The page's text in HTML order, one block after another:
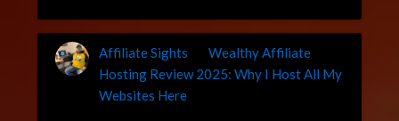
Affiliate Sights onWealthy Affiliate
Hosting Review 2025: Why I Host All My
Websites Here